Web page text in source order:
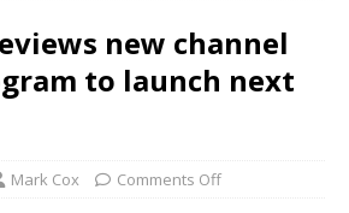
new channel
to launch next
Mark Cox Comments Off